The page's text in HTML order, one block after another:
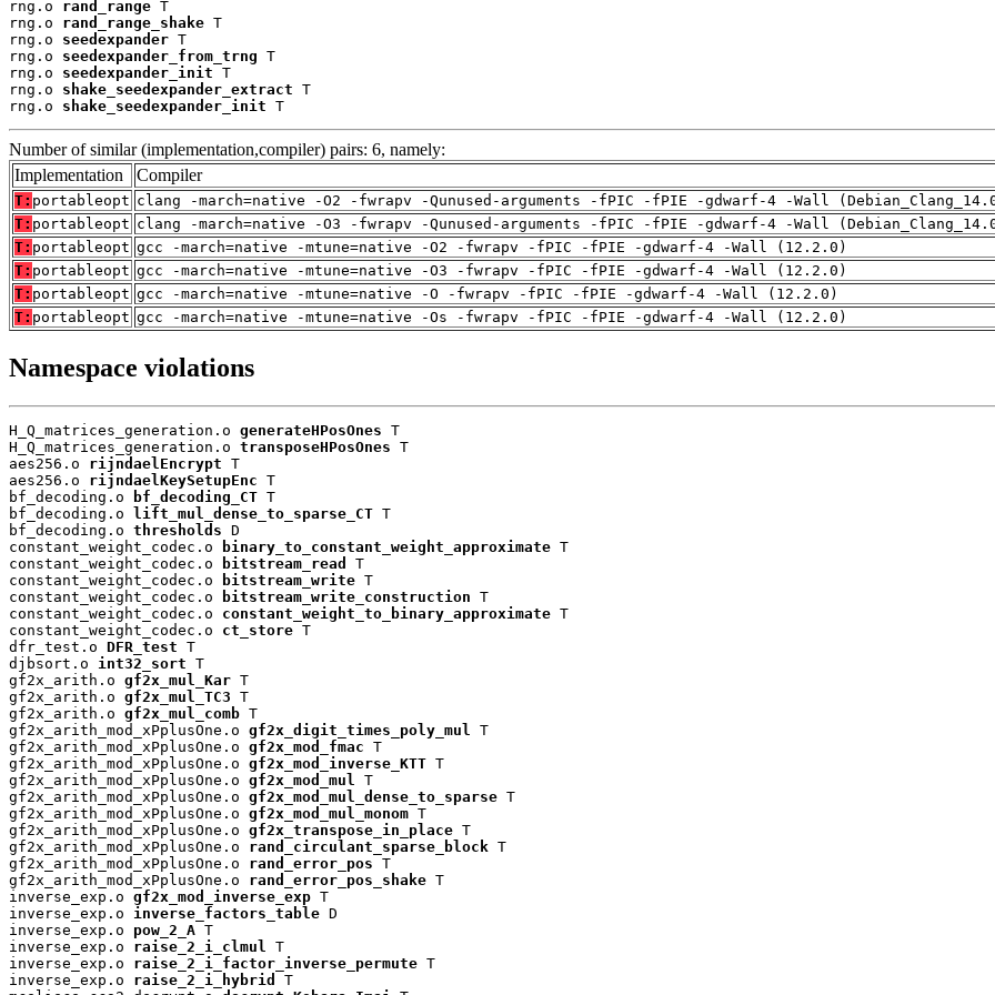
rng.o rand_range T
rng.o rand_range_shake T
rng.o seedexpander T
rng.o seedexpander_from_trng T
rng.o seedexpander_init T
rng.o shake_seedexpander_extract T
rng.o shake_seedexpander_init T
Number of similar (implementation,compiler) pairs: 6, namely:
Implementation
Compiler
T: portableopt clang -march=native -O2 -fwrapv -Qunused-arguments -fPIC -fPIE -gdwarf-4 -Wall
T: portableopt clang -march=native -O3 -fwrapv -Qunused-arguments -fPIC -fPIE -gdwarf-4 -Wall
T: portableopt gcc -march=native -mtune=native -O2 -fwrapv -fPIC -fPIE -gdwarf-4 -Wall (12.2.0)
T: portableopt gcc -march=native -mtune=native -O3 -fwrapv -fPIC -fPIE -gdwarf-4 -Wall (12.2.0)
T: portableopt gcc -march=native -mtune=native -O -fwrapv -fPIC -fPIE -gdwarf-4 -Wall (12.2.0)
T: portableopt gcc -march=native -mtune=native -Os -fwrapv -fPIC -fPIE -gdwarf-4 -Wall (12.2.0)
Namespace violations
H_Q_matrices_generation.o generateHPosOnes T
H_Q_matrices_generation.o transposeHPosOnes T
aes256.o rijndaelEncrypt T
aes256.o rijndaelKeySetupEnc T
bf_decoding.o
bf_decoding_CT T
bf_decoding.o lift_mul_dense_to_sparse_CT T
bf_decoding.o thresholds D
constant_weight_codec.o
binary_to_constant_weight_approximate T
constant_weight_codec.o
bitstream_read
T
constant_weight_codec.o
bitstream_write T
constant_weight_codec.o
bitstream_write_construction T
constant_weight_codec.o constant_weight_to_binary_approximate T
constant_weight_codec.o ct_store T
dfr_test.o DFR_test T
djbsort.o int32_sort T
gf2x_arith.o gf2x_mul_Kar T
gf2x_arith.o gf2x_mul_TC3 T
gf2x_arith.o gf2x_mul_comb T
gf2x_arith_mod_xPplusOne.o gf2x_digit_times_poly_mul
T
gf2x_arith_mod_xPplusOne.o gf2x_mod_fmac T
gf2x_arith_mod_xPplusOne.o gf2x_mod_inverse_KTT T
gf2x_arith_mod_xPplusOne.o gf2x_mod_mul
T
gf2x_arith_mod_xPplusOne.o gf2x_mod_mul_dense_to_sparse T
gf2x_arith_mod_xPplusOne.o gf2x_mod_mul_monom T
gf2x_arith_mod_xPplusOne.o gf2x_transpose_in_place T
gf2x_arith_mod_xPplusOne.o rand_circulant_sparse_block T
gf2x_arith_mod_xPplusOne.o rand_error_pos T
gf2x_arith_mod_xPplusOne.o rand_error_pos_shake T
inverse_exp.o gf2x_mod_inverse_exp T
inverse_exp.o inverse_factors_table D
inverse_exp.o pow_2_A T
inverse_exp.o raise_2_i_clmul
T
inverse_exp.o raise_2_i_factor_inverse_permute T
inverse_exp.o raise_2_i_hybrid
T